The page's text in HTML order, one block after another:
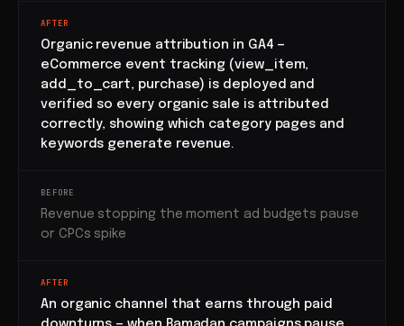
AFTER
Organic revenue attribution in GA4 —
eCommerce event tracking (view_item,
add_to_cart, purchase) is deployed and
verified so every organic sale is attributed
correctly, showing which category pages and
keywords generate revenue.
BEFORE
Revenue stopping the moment ad budgets pause
or CPCs spike
AFTER
An organic channel that earns through paid